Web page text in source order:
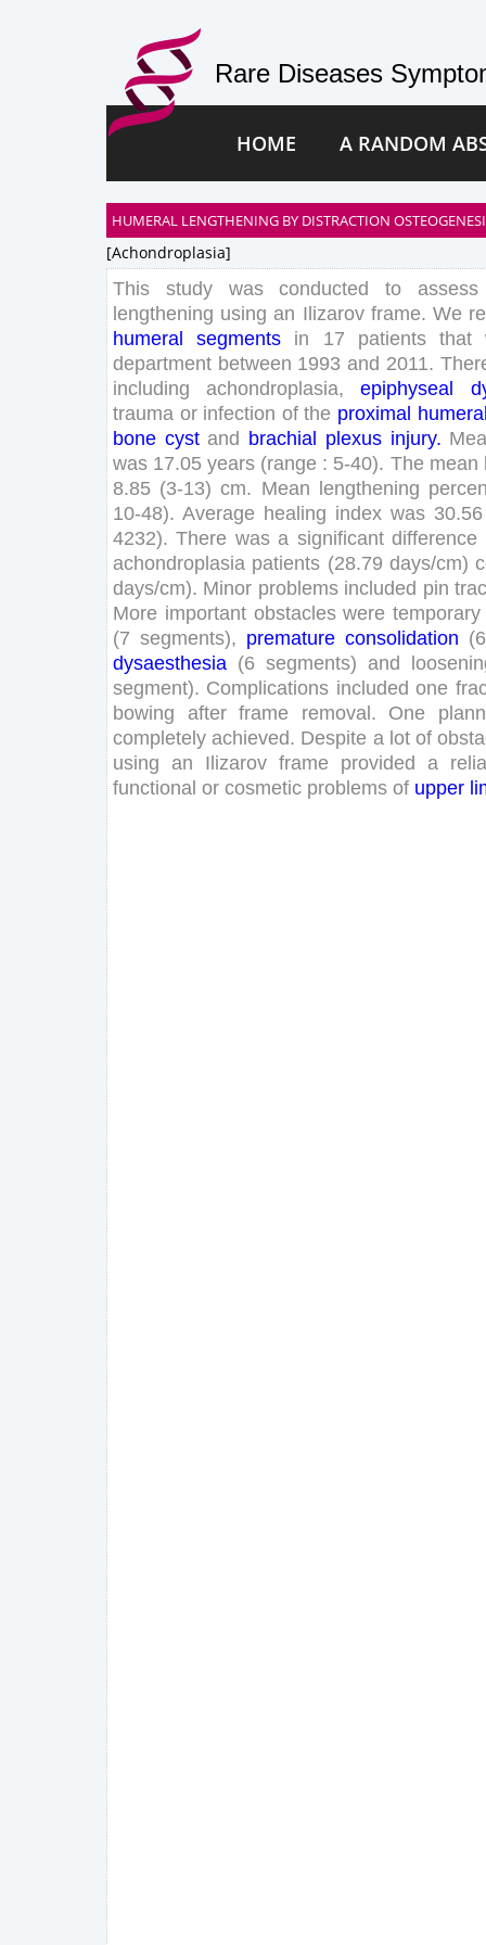
Rare Diseases
HOME A RANDOM
HUMERAL LENGTHENING BY DISTRACTION
[achondroplasia]
This study was conducted to
assess
lengthening using an Ilizarov frame. We
humeral
segments in 17 patients that
department between 1993 and 2011.
including
achondroplasia, epiphyseal
trauma or infection of the proximal
bone cyst and brachial plexus injury.
was 17.05 years (range : 5-40). The mean
8.85 (3-13) cm. Mean lengthening
10-48). Average healing index was 30.56
4232). There was a significant difference
achondroplasia patients (28.79 days/cm)
days/cm). Minor problems included pin
More important obstacles were temporary
(7 segments), premature consolidation (6
dysaesthesia (6 segments) and
segment). Complications included one
bowing
after frame removal. One
completely achieved. Despite a lot of
using
an Ilizarov frame provided a
functional or cosmetic problems of upper